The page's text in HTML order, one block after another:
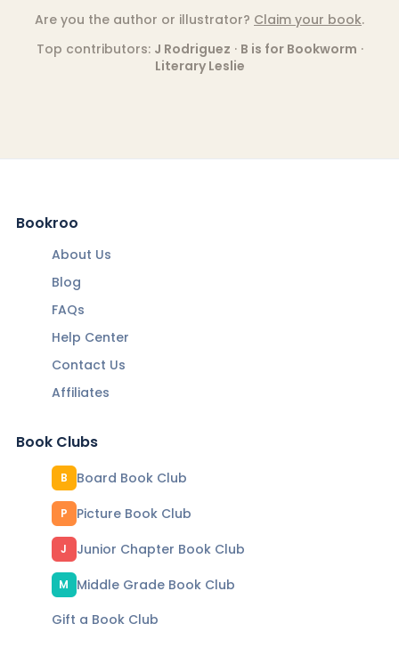
Are you the author or illustrator? Claim your book.
Top contributors: J Rodriguez · B is for Bookworm ·
Literary Leslie
Bookroo
About Us
Blog
FAQs
Help Center
Contact Us
Affiliates
Book Clubs
B Board Book Club
P Picture Book Club
J Junior Chapter Book Club
M
Middle Grade Book Club
Gift a Book Club